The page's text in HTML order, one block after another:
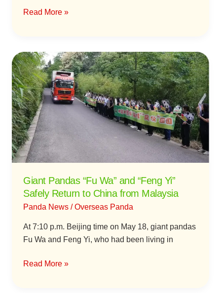
Appreciation”
Read More »
Giant Pandas “Fu Wa” and “Feng Yi”
Safely Return to China from Malaysia
Panda News /Overseas Panda
At 7:10 p.m. Beijing time on May 18, giant pandas
Fu Wa and Feng Yi, who had been living in
Giant
Pandas
“Fu
Wa”
and
“Feng
Yi”
Safely
Return
China
from
Malaysia
Read More »